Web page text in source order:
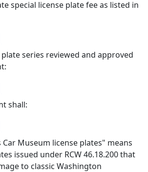
special license plate fee as listed in
plate series reviewed and approved
shall:
Car Museum license plates" means
issued under RCW 46.18.200 that
to classic Washington